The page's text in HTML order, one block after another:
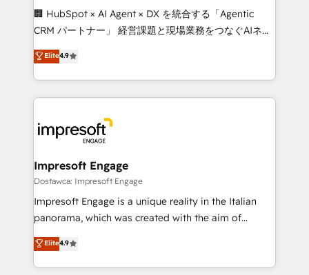
processes, and data to drive revenue efficiency. 🔹
Integrations: Connect HubSpot with your tech stack
tailored apps, workflows, and configurations. We are
SOC 2 Type II and ISO 27001 certified, reinforcing
OneMetric that matters most: revenue.
🏢 HubSpot × AI Agent × DX を統合する「Agentic
CRM パートナー」 経営課題と現場業務をつなぐAIネイ
ティブ・エージェンシーとして、HubSpot Eliteの実装
力で顧客フロント業務を再設計します。 💡 100inc は何
をする会社か？ HubSpotを共通基盤に、AIエージェン
トを組み込んだ顧客フロント業務（マーケティング・営
ィブ・エージェンシーです。事業部・グループ会社・部
門が分立する組織で、データと業務プロセスのサイロ化
を、CRMを軸とした全社共通基盤に再構築します。意
思決定者・PMO・現場担当者に並走します。 1️⃣
HubSpot導入・活用支援 顧客データの一元化から、
GTMの見える化・自動化まで。全Hub統合運用、デー
2️⃣ AIエージェント組織構築 営業・マーケティング業務
の一部をAIが自律実行する組織への移行を設計・実装。
Elite4.9
Impresoft Engage
Dostawca: Impresoft Engage
Impresoft Engage is a unique reality in the Italian
panorama, which was created with the aim of
putting Customer Experience at the center by
creating digital environments capable of integrating
people, processes and data. We offer the best
Elite4.9